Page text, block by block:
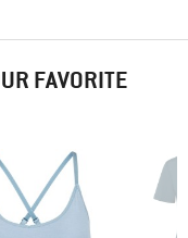
FAVORITE